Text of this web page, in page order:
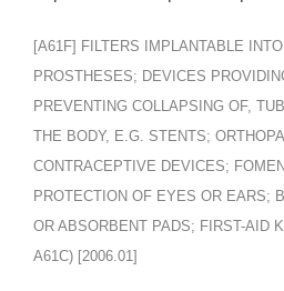
[A61F] FILTERS IMPLANTABLE
PROSTHESES; DEVICES
PREVENTING COLLAPSING OF,
THE BODY, E.G. STENTS;
CONTRACEPTIVE DEVICES;
PROTECTION OF EYES OR EARS;
OR ABSORBENT PADS; FIRST-AID
A61C) [2006.01]